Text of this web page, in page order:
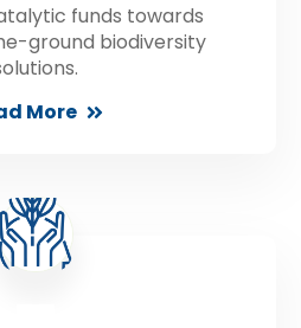
funds towards
ground biodiversity
More